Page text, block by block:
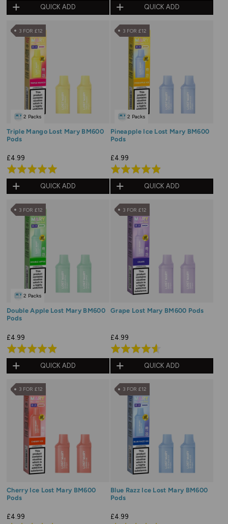
4.8
out
of
QUICK ADD
5.0
out
of
QUICK ADD
3 FOR £12
2 Packs
Triple Mango Lost Mary BM600
Pods
£4.99
Rated
5.0
out
of
QUICK ADD
3 FOR £12
2 Packs
Pineapple Ice Lost Mary BM600
Pods
£4.99
Rated
4.9
out
of
QUICK ADD
3 FOR £12
2 Packs
Double Apple Lost Mary BM600
Pods
£4.99
Rated
4.9
out
of
QUICK ADD
3 FOR £12
Grape Lost Mary BM600 Pods
£4.99
Rated
4.6
out
of
QUICK ADD
3 FOR £12
Cherry Ice Lost Mary BM600
Pods
£4.99
3 FOR £12
Blue Razz Ice Lost Mary BM600
Pods
£4.99